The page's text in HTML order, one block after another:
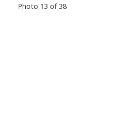
Photo 13 of 38